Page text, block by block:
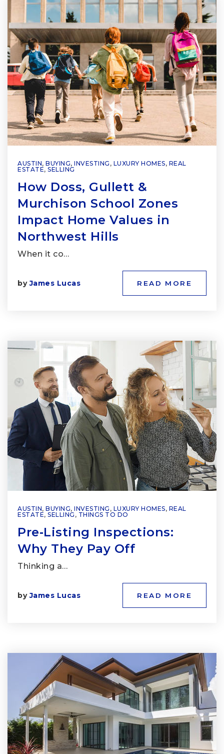
AUSTIN, BUYING, INVESTING , LUXURY HOMES, REAL
ESTATE, SELLING
How Doss, Gullett &
Murchison School Zones
Impact Home Values in
Northwest Hills
When it co…
byJames Lucas READ MORE
AUSTIN, BUYING, INVESTING , LUXURY HOMES, REAL
ESTATE, SELLING , THINGS TO DO
Pre‑Listing Inspections:
Why They Pay Off
Thinking a…
byJames Lucas READ MORE